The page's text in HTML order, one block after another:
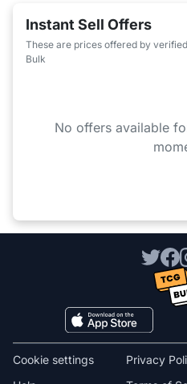
Instant Sell Offers
These are prices offered by
Bulk
No offers available
Cookie settings
Privacy